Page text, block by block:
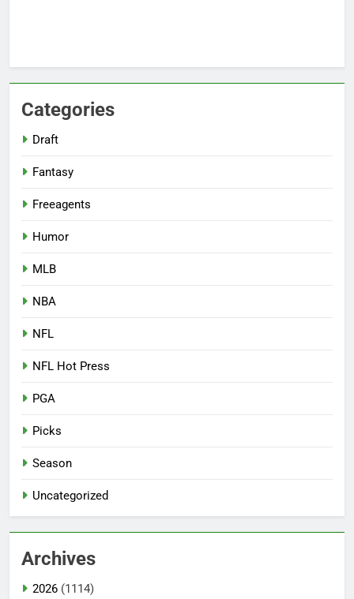
Categories
Draft
Fantasy
Freeagents
Humor
MLB
NBA
NFL
NFL Hot Press
PGA
Picks
Season
Uncategorized
Archives
2026 (1114)